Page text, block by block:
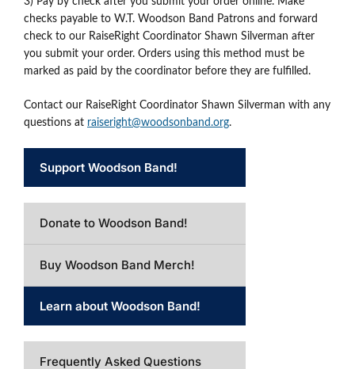
checks payable to W.T. Woodson Band Patrons and forward
check to our RaiseRight Coordinator Shawn Silverman after
you submit your order. Orders using this method must be
marked as paid by the coordinator before they are fulfilled.
Contact our RaiseRight Coordinator Shawn Silverman with any
questions at raiseright@woodsonband.org.
Support Woodson Band!
Donate to Woodson Band!
Buy Woodson Band Merch!
Learn about Woodson Band!
Frequently Asked Questions